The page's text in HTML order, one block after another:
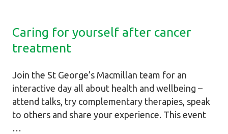
Caring for yourself after cancer
treatment
Join the St George’s Macmillan team for an
interactive day all about health and wellbeing –
attend talks, try complementary therapies, speak
to others and share your experience. This event
…